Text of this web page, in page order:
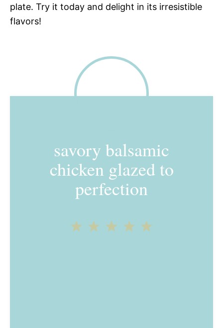
plate. Try it today and delight in its irresistible
flavors!
savory balsamic
chicken glazed to
perfection
4
3
2